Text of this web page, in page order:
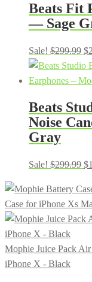
Beats Fit
— Sage
Sale! $299.99 $
Beats
Noise
Gray
Sale! $299.99 $
Case for iPhone Xs
Mophie Juice Pack
iPhone X - Black